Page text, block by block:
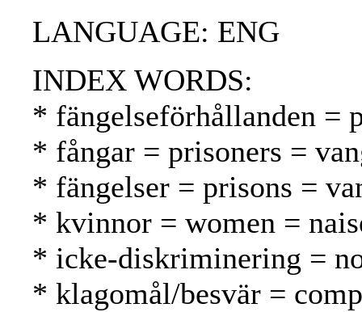
LANGUAGE: ENG
INDEX WORDS:
* fängelseförhållanden =
* fångar = prisoners =
* fängelser = prisons =
* kvinnor = women =
* icke-diskriminering =
* klagomål/besvär =